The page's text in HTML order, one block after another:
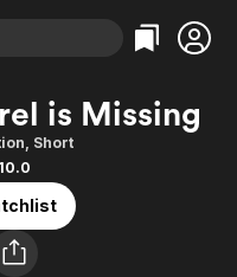
Categories
Action
Comedy
Documentary
En Español
Categories
Bingeworthy
True Crime
Sports
Classics
is Missing
, Short
10.0